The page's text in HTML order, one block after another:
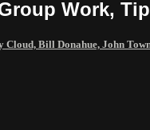
Work,
Bill Donahue, John